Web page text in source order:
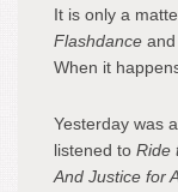
It is only a
Flashdance and
When it
Yesterday was
listened to Ride
And Justice for